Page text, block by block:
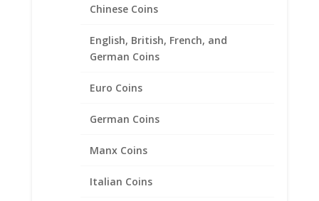
Chinese Coins
English, British, French, and
German Coins
Euro Coins
German Coins
Manx Coins
Italian Coins
Bezel Pendant
599.95Price
range:
$599.95